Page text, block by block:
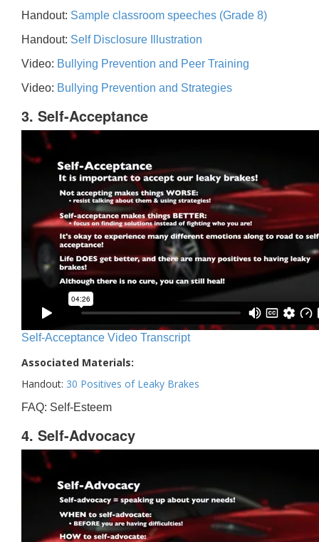
Handout: Sample classroom speeches (Grade 8)
Handout: Self Disclosure Illustration
Video: Bullying Prevention and Peer Training
Video: Bullying Prevention and Strategies
3. Self-Acceptance
Self-Acceptance Video Transcript
Associated Materials:
Handout: 30 Positives of Leaky Brakes
FAQ: Self-Esteem
4. Self-Advocacy